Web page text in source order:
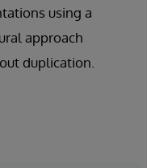
using a
approach
duplication.